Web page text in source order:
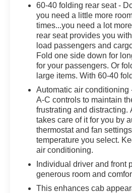
Elevate your driving
Package, which includes
Rear Pedestrian Alert, and
Indulge in the premium
convenience of Apple
stay connected with the
As a Certified Pre-Owned
has undergone a rigorous
the balance of the factory
mind and confidence in your
exceptional off-road
uncompromising quality,
ultimate choice for the
60-40 folding rear seat -
you need a little more
times...you need a lot
rear seat provides you
load passengers and
Fold one side down for
for your passengers. Or
large items. With 60-40
Automatic air
A-C controls to maintain
frustrating and distracting.
takes care of it for you by
thermostat and fan
temperature you select.
air conditioning.
Individual driver and front
generous room and
This enhances cab